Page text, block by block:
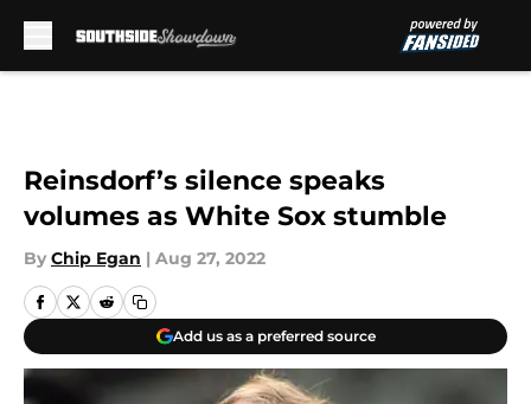
Reinsdorf’s silence speaks
volumes as White Sox stumble
By Chip Egan | Aug 27, 2022
Add us as a preferred source